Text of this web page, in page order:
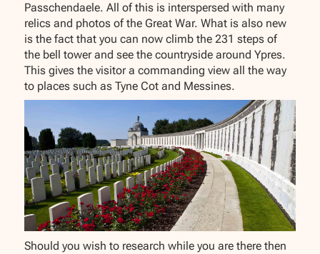
Passchendaele. All of this is interspersed with many
relics and photos of the Great War. What is also new
is the fact that you can now climb the 231 steps of
the bell tower and see the countryside around Ypres.
This gives the visitor a commanding view all the way
to places such as Tyne Cot and Messines.
Should you wish to research while you are there then